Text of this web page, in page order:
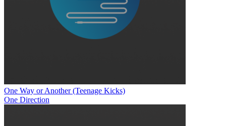
One Way or Another (Teenage Kicks)
One Direction